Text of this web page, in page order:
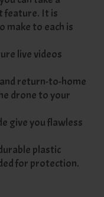
feature. It is
make to each is
live videos
return-to-home
drone to your
give you flawless
plastic
for protection.